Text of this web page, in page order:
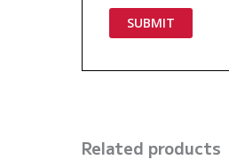
Related products